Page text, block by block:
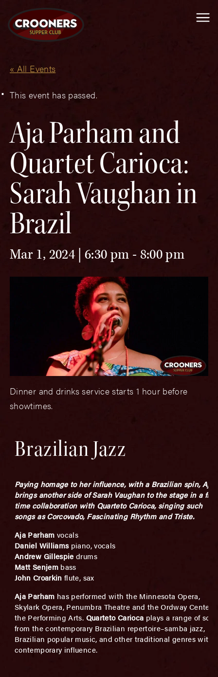
« All Events
This event has passed.
Aja Parham and
Quartet Carioca:
Sarah Vaughan in
Brazil
Mar 1, 2024 | 6:30 pm - 8:00 pm
Dinner and drinks service starts 1 hour before
showtimes.
Brazilian Jazz
Paying homage to her influence, with a Brazilian spin, Aja
brings another side of Sarah Vaughan to the stage in a
time collaboration with Quarteto Carioca, singing such
songs as Corcovado, Fascinating Rhythm and Triste.
Aja Parham vocals
Daniel Williamspiano, vocals
Andrew Gillespie drums
Matt Senjembass
John Croarkin flute, sax
Aja Parham has performed with the Minnesota Opera,
Skylark Opera, Penumbra Theatre and the Ordway Center
the Performing Arts. Quarteto Carioca plays a range of
from the contemporary Brazilian repertoire–samba jazz,
Brazilian popular music, and other traditional genres with
contemporary influence.